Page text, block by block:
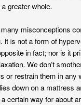
greater whole.
misconceptions
It is not a form of
in fact; nor is it
We don't
or restrain them in any
down on a mattress
certain way for about